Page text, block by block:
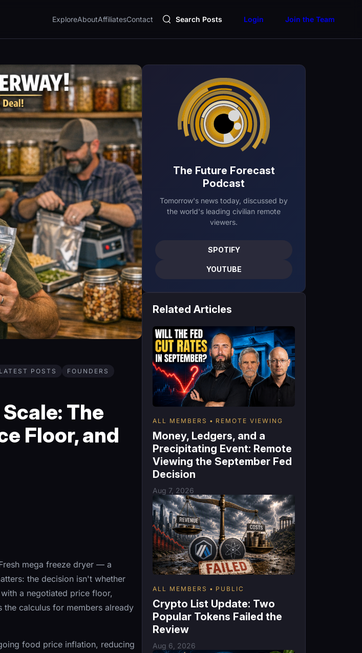
ExploreAboutAffiliatesContact Search Posts Login Join the Team
LATEST POSTS
FOUNDERS
The
Floor, and
mega freeze dryer — a
the decision isn't whether
a negotiated price floor,
calculus for members already
food price inflation, reducing
The Future Forecast
Podcast
Tomorrow's news today, discussed by
the world's leading civilian remote
viewers.
SPOTIFY
YOUTUBE
Related Articles
ALL MEMBERS REMOTE VIEWING
Money, Ledgers, and a
Precipitating Event: Remote
Viewing the September Fed
Decision
Aug 7, 2026
ALL MEMBERS PUBLIC
Crypto List Update: Two
Popular Tokens Failed the
Review
Aug 6, 2026